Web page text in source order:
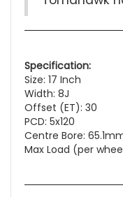
Specification:
Size: 17 Inch
Width: 8J
Offset (ET): 30
PCD: 5x120
Centre Bore:
Max Load (per